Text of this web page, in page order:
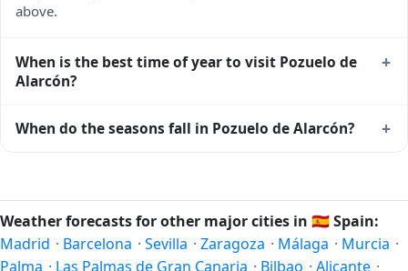
above.
When is the best time of year to visit Pozuelo de
Alarcón?
+
generally late spring (May–June) and early autumn
depends on what you're after — fewer crowds, specific
events, lowest rainfall, or warmest weather. Check the
forecast above before planning a short trip.
When do the seasons fall in Pozuelo de Alarcón? +
and autumn runs September–November. Pozuelo de
Alarcón follows this Northern/Southern Hemisphere
pattern based on its latitude. See thesun pagefor exact
Weather forecasts for other major cities in 🇪🇸Spain:
Madrid · Barcelona · Sevilla · Zaragoza · Málaga · Murcia ·
Palma · Las Palmas de Gran Canaria · Bilbao · Alicante ·